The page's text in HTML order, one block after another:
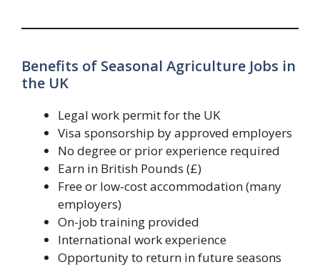
Benefits of Seasonal Agriculture Jobs in
the UK
Legal work permit for the UK
Visa sponsorship by approved employers
No degree or prior experience required
Earn in British Pounds (£)
Free or low-cost accommodation (many
employers)
On-job training provided
International work experience
Opportunity to return in future seasons